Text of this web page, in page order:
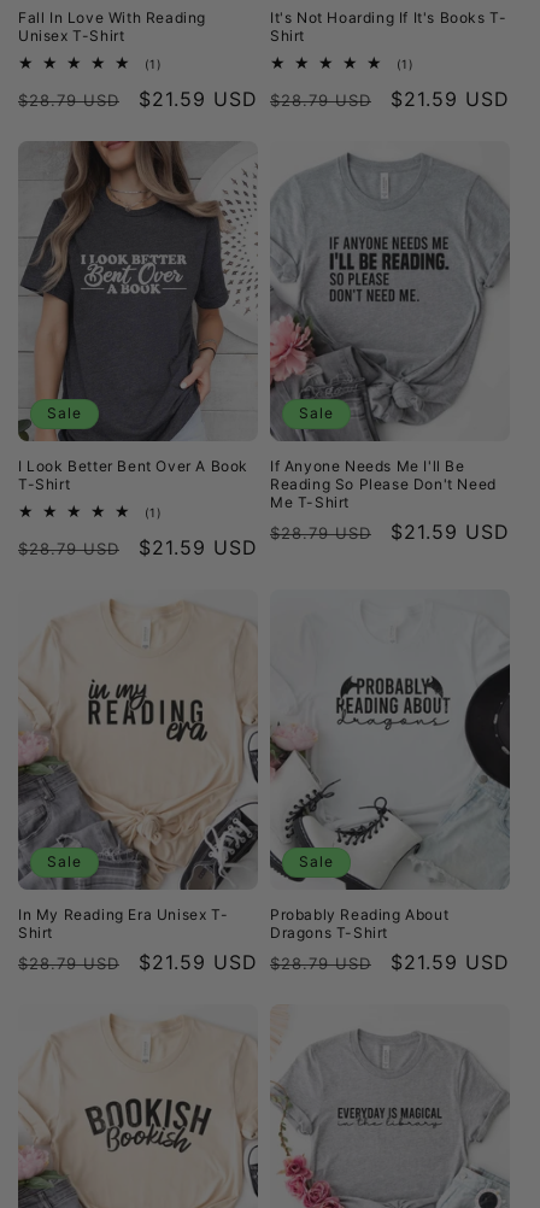
Fall In Love With Reading
Unisex T-Shirt
(1)
reviews
Regular
$28.79 USD
Sale
$21.59 USD
It's Not Hoarding If It's Books T-
Shirt
(1)
reviews
Regular
$28.79 USD
Sale
$21.59 USD
Sale
I Look Better Bent Over A Book
T-Shirt
(1)
reviews
Regular
$28.79 USD
Sale
$21.59 USD
Sale
If Anyone Needs Me I'll Be
Reading So Please Don't Need
Me T-Shirt
Regular
$28.79 USD
Sale
$21.59 USD
Sale
In My Reading Era Unisex T-
Shirt
Regular
$28.79 USD
Sale
$21.59 USD
Sale
Probably Reading About
Dragons T-Shirt
Regular
$28.79 USD
Sale
$21.59 USD